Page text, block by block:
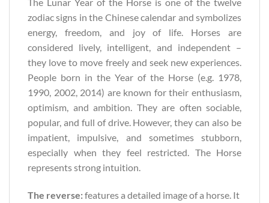
zodiac signs in the Chinese calendar and symbolizes
energy, freedom, and joy of life. Horses are
considered lively, intelligent, and independent –
they love to move freely and seek new experiences.
People born in the Year of the Horse (e.g. 1978,
1990, 2002, 2014) are known for their enthusiasm,
optimism, and ambition. They are often sociable,
popular, and full of drive. However, they can also be
impatient, impulsive, and sometimes stubborn,
especially when they feel restricted. The Horse
represents strong intuition.
The reverse:features a detailed image of a horse. It